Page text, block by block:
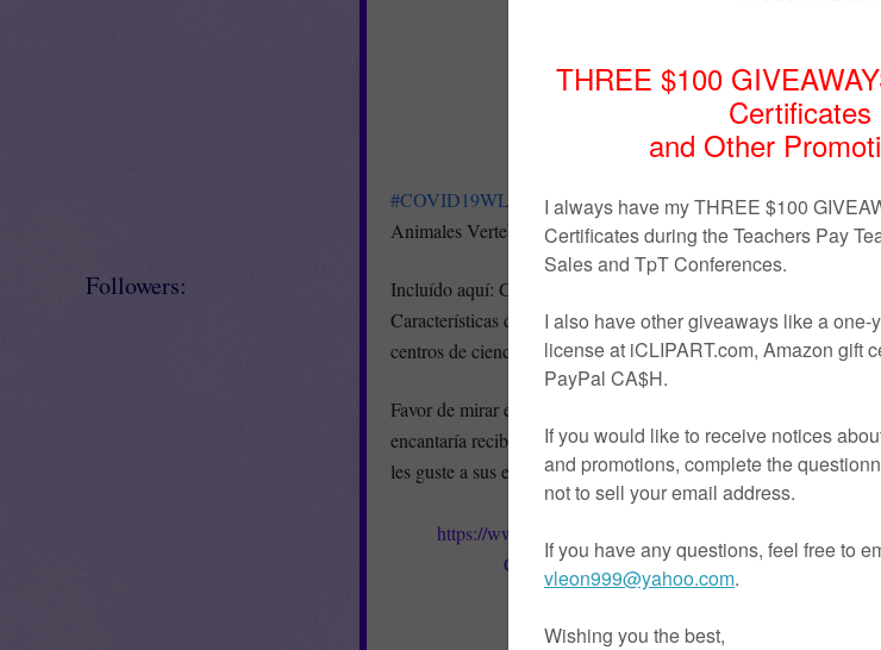
#COVID19WL FREEBIE! Muestra Gratis del producto Mi
Animales Vertebrados que está en venta ($) en mi tienda de TpT.
Incluído aquí: Clasificación de Animales- corta y pega, y
Características de Animales- corta y pega. Estas actividades
centros de ciencias, o como diagnóstico después del estudio de
Favor de mirar el producto completo que tiene "Preview" del
encantaría recibir sus comentarios positivos, y que siguieran mi
les guste a sus estudiantes al igual que a Ustedes!
https://www.teacherspayteachers.com/Product/
Clasificacion-de-Animales-y-Organizacion-de-
Followers: